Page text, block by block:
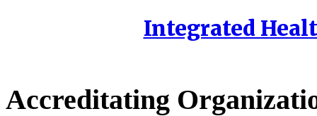
Integrated
Accreditating